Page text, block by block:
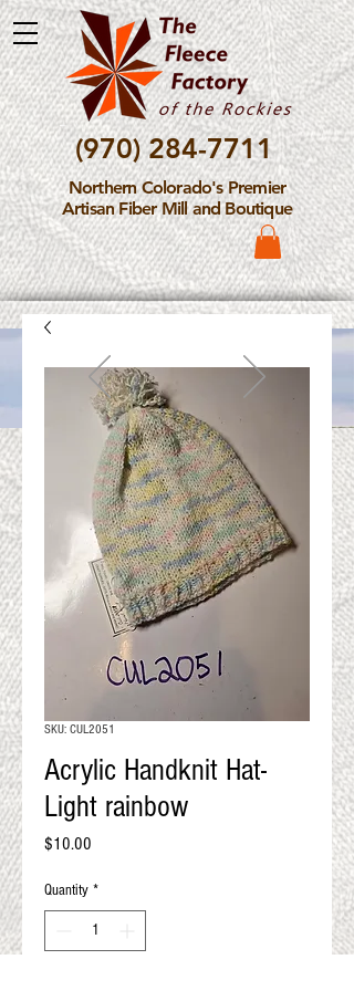
(970) 284-7711
Northern Colorado's Premier
Artisan Fiber Mill and Boutique
Please Note: The Fleece
Factory is not take new
Fiber Processing Orders at
this time.
QUALITY RESULTS
FROM YOUR
PREMIUM FIBER
An artisan mill with you and
your goals in mind
SKU: CUL2051
Acrylic Handknit Hat-
Light rainbow
$10.00
Quantity *